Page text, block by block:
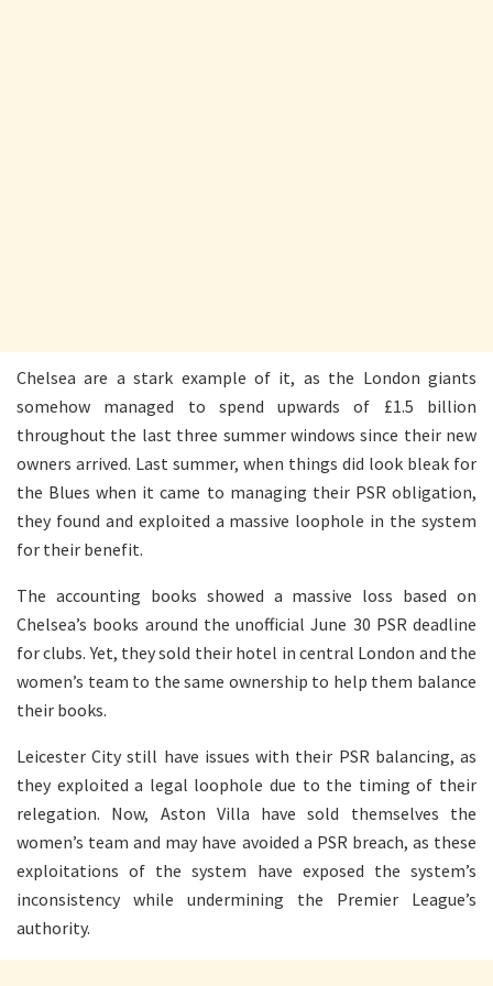
Chelsea are a stark example of it, as the London giants
somehow managed to spend upwards of £1.5 billion
throughout the last three summer windows since their new
owners arrived. Last summer, when things did look bleak for
the Blues when it came to managing their PSR obligation,
they found and exploited a massive loophole in the system
for their benefit.
The accounting books showed a massive loss based on
Chelsea’s books around the unofficial June 30 PSR deadline
for clubs. Yet, they sold their hotel in central London and the
women’s team to the same ownership to help them balance
their books.
Leicester City still have issues with their PSR balancing, as
they exploited a legal loophole due to the timing of their
relegation. Now, Aston Villa have sold themselves the
women’s team and may have avoided a PSR breach, as these
exploitations of the system have exposed the system’s
inconsistency while undermining the Premier League’s
authority.